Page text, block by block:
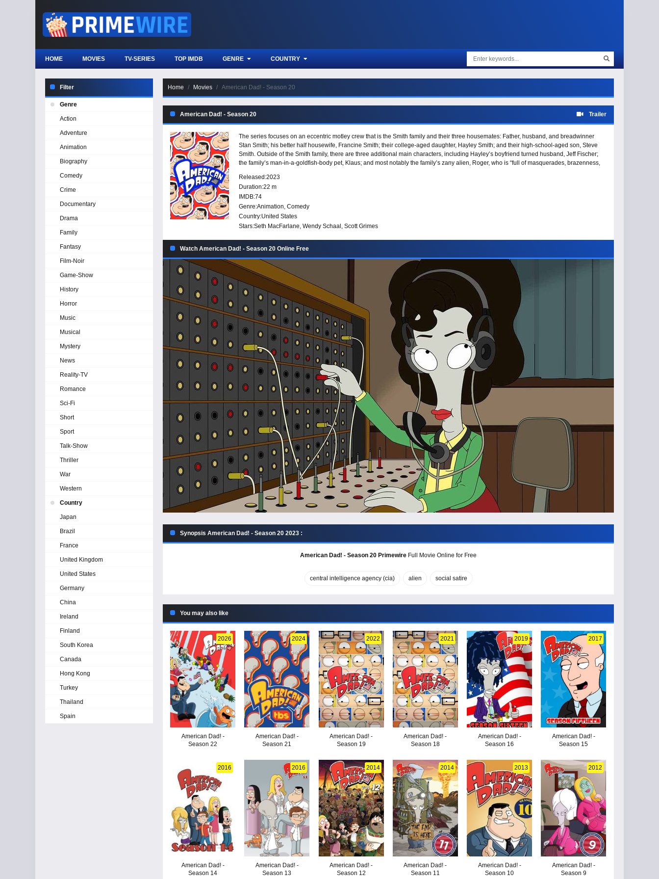
HOME MOVIES TV-SERIES TOP IMDB GENRE COUNTRY
Home Movies American Dad! - Season 20
American Dad! - Season 20 Trailer
The series focuses on an eccentric motley crew that is the Smith family and their three housemates: Father, husband, and breadwinner
Stan Smith; his better half housewife, Francine Smith; their college-aged daughter, Hayley Smith; and their high-school-aged son, Steve
Smith. Outside of the Smith family, there are three additional main characters, including Hayley’s boyfriend turned husband, Jeff Fischer;
the family’s man-in-a-goldfish-body pet, Klaus; and most notably the family’s zany alien, Roger, who is “full of masquerades, brazenness,
Released:2023
Duration:22 m
IMDB:74
Genre:Animation, Comedy
Country:United States
Stars:Seth MacFarlane, Wendy Schaal, Scott Grimes
Watch American Dad! - Season 20 Online Free
Synopsis American Dad! - Season 20 2023 :
American Dad! - Season 20 Primewire Full Movie Online for Free
central intelligence agency (cia) alien social satire
You may also like
2026
American Dad! -
Season 22
2024
American Dad! -
Season 21
2022
American Dad! -
Season 19
2021
American Dad! -
Season 18
2019
American Dad! -
Season 16
2017
American Dad! -
Season 15
2016
American Dad! -
Season 14
2016
American Dad! -
Season 13
2014
American Dad! -
Season 12
2014
American Dad! -
Season 11
2013
American Dad! -
Season 10
2012
American Dad! -
Season 9
Filter
Genre
Action
Adventure
Animation
Biography
Comedy
Crime
Documentary
Drama
Family
Fantasy
Film-Noir
Game-Show
History
Horror
Music
Musical
Mystery
News
Reality-TV
Romance
Sci-Fi
Short
Sport
Talk-Show
Thriller
War
Western
Country
Japan
Brazil
France
United Kingdom
United States
Germany
China
Ireland
Finland
South Korea
Canada
Hong Kong
Turkey
Thailand
Spain